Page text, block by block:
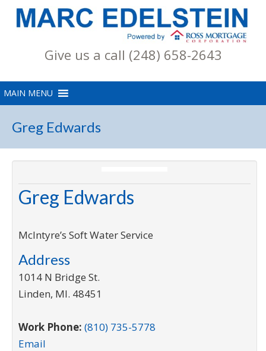
Give us a call (248) 658-2643
Greg Edwards
Greg Edwards
McIntyre’s Soft Water Service
Address
1014 N Bridge St.
Linden, MI. 48451
Work Phone: (810) 735-5778
Email